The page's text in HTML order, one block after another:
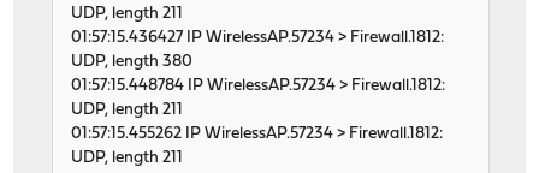
UDP, length 211
01:57:15.436427 IP WirelessAP.57234 > Firewall.1812:
UDP, length 380
01:57:15.448784 IP WirelessAP.57234 > Firewall.1812:
UDP, length 211
01:57:15.455262 IP WirelessAP.57234 > Firewall.1812:
UDP, length 211